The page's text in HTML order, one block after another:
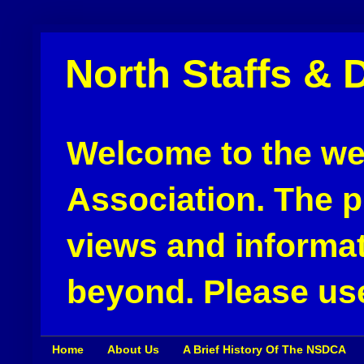
North Staffs &
Welcome to the
Association. The
views and
beyond. Please
Home About Us A Brief History Of The NSDCA